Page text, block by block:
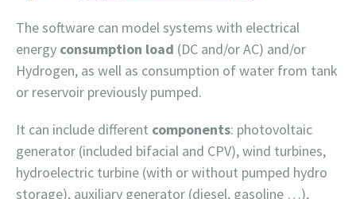
The software can model systems with electrical
energy consumption load (DC and/or AC) and/or
Hydrogen, as well as consumption of water from tank
or reservoir previously pumped.
It can include different components: photovoltaic
generator (included bifacial and CPV), wind turbines,
hydroelectric turbine (with or without pumped hydro
storage), auxiliary generator (diesel, gasoline …),